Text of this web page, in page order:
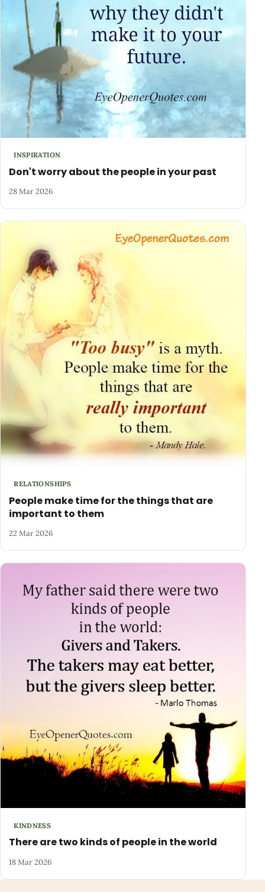
INSPIRATION
Don't worry about the people in your past
28 Mar 2026
RELATIONSHIPS
People make time for the things that are
important to them
22 Mar 2026
KINDNESS
There are two kinds of people in the world
18 Mar 2026